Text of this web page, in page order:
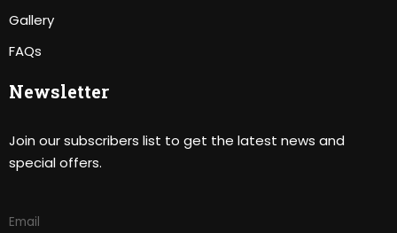
Gallery
FAQs
Newsletter
Join our subscribers list to get the latest news and
special offers.
Email